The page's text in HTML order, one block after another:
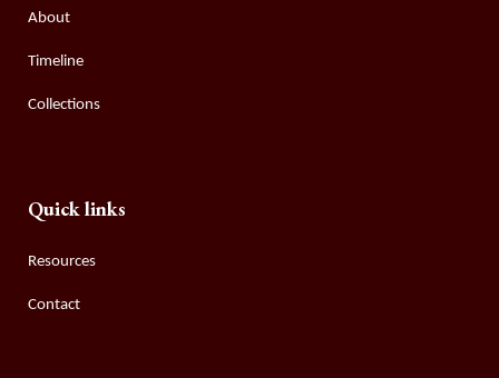
About
Timeline
Collections
Quick links
Resources
Contact